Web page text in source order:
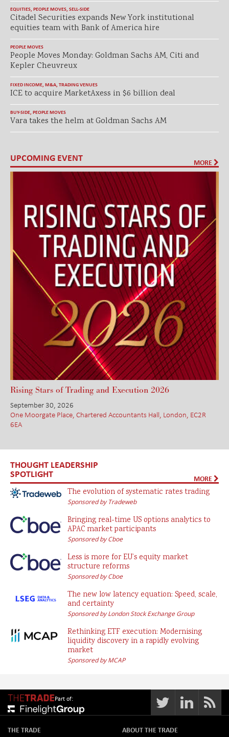
EQUITIES, PEOPLE MOVES, SELL-SIDE
Citadel Securities expands New York institutional
equities team with Bank of America hire
PEOPLE MOVES
People Moves Monday: Goldman Sachs AM, Citi and
Kepler Cheuvreux
FIXED INCOME, M&A, TRADING VENUES
ICE to acquire MarketAxess in $6 billion deal
BUY-SIDE, PEOPLE MOVES
Vara takes the helm at Goldman Sachs AM
UPCOMING EVENT MORE
Rising Stars of Trading and Execution 2026
September 30, 2026
One Moorgate Place, Chartered Accountants Hall, London, EC2R
6EA
THOUGHT LEADERSHIP
SPOTLIGHT MORE
The evolution of systematic rates trading
Sponsored by Tradeweb
Bringing real-time US options analytics to
APAC market participants
Sponsored by Cboe
Less is more for EU’s equity market
structure reforms
Sponsored by Cboe
The new low latency equation: Speed, scale,
and certainty
Sponsored by London Stock Exchange Group
Rethinking ETF execution: Modernising
liquidity discovery in a rapidly evolving
market
Sponsored by MCAP
Part of:
THE TRADE
ABOUT THE TRADE